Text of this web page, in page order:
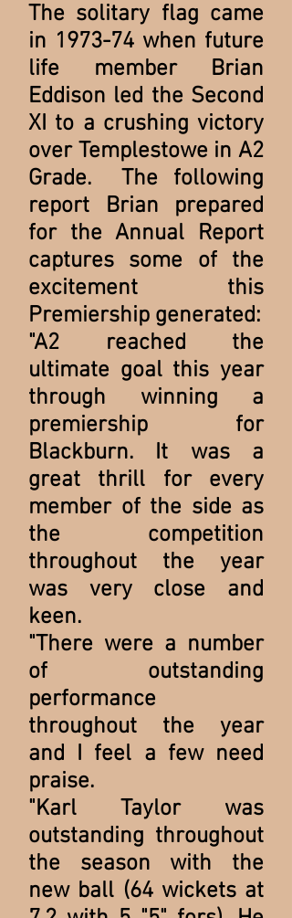
The solitary flag came
in 1973-74 when future
life member Brian
Eddison led the Second
XI to a crushing victory
over Templestowe in A2
Grade. The following
report Brian prepared
for the Annual Report
captures some of the
excitement this
Premiership generated:
"A2 reached the
ultimate goal this year
through winning a
premiership for
Blackburn. It was a
great thrill for every
member of the side as
the competition
throughout the year
was very close and
keen.
"There were a number
of outstanding
performance
throughout the year
and I feel a few need
praise.
"Karl Taylor was
outstanding throughout
the season with the
new ball (64 wickets at